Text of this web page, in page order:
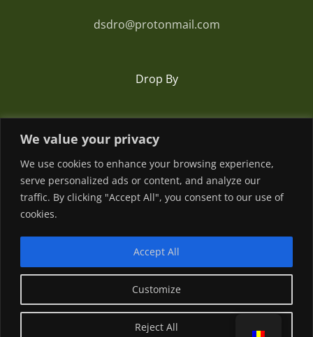
We value your privacy
We use cookies to enhance your browsing experience,
serve personalized ads or content, and analyze our
traffic. By clicking "Accept All", you consent to our use of
cookies.
Customize
Reject All
Accept All
dsdro@protonmail.com
Drop By
Romania
2026 | Powered by
FacebookYouTube